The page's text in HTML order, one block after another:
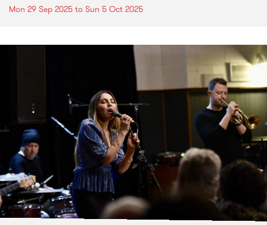
Mon 29 Sep 2025 to Sun 5 Oct 2025